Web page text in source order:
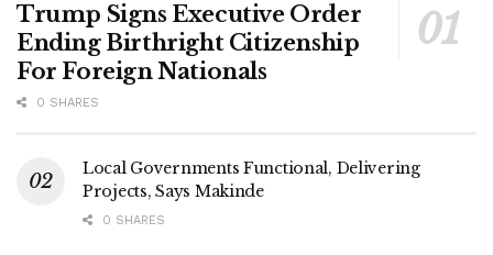
Trump Signs Executive Order
Ending Birthright Citizenship
For Foreign Nationals
0 SHARES
Local Governments Functional, Delivering
Projects, Says Makinde
0 SHARES